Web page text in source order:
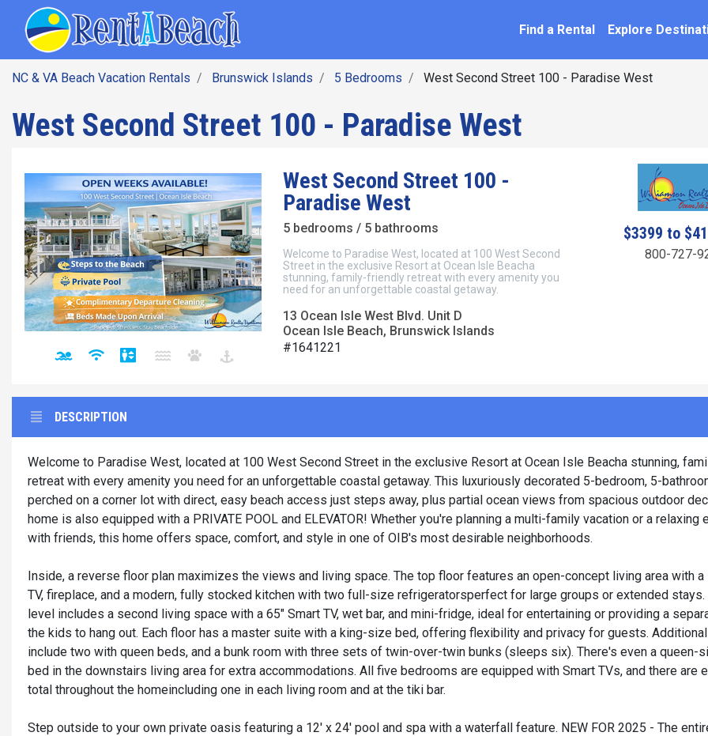
Find a Rental Explore
NC & VA Beach Vacation Rentals Brunswick Islands 5 Bedrooms West Second Street 100 - Paradise West
West Second Street 100 - Paradise West
West Second Street 100 -
Paradise West
5 bedrooms / 5 bathrooms
Welcome to Paradise West, located at 100 West Second
Street in the exclusive Resort at Ocean Isle Beacha
stunning, family-friendly retreat with every amenity you
need for an unforgettable coastal getaway.
13 Ocean Isle West Blvd. Unit D
Ocean Isle Beach, Brunswick Islands
#1641221
$3399 to
800-727-
DESCRIPTION
Welcome to Paradise West, located at 100 West Second Street in the exclusive Resort at Ocean Isle Beacha stunning,
retreat with every amenity you need for an unforgettable coastal getaway. This luxuriously decorated 5-bedroom, 5-
perched on a corner lot with direct, easy beach access just steps away, plus partial ocean views from spacious outdoor
home is also equipped with a PRIVATE POOL and ELEVATOR! Whether you're planning a multi-family vacation or a relaxing
with friends, this home offers space, comfort, and style in one of OIB's most desirable neighborhoods.
Inside, a reverse floor plan maximizes the views and living space. The top floor features an open-concept living area with a
TV, fireplace, and a modern, fully stocked kitchen with two full-size refrigeratorsperfect for large groups or extended stays.
level includes a second living space with a 65" Smart TV, wet bar, and mini-fridge, ideal for entertaining or providing a
the kids to hang out. Each floor has a master suite with a king-size bed, offering flexibility and privacy for guests.
include two with queen beds, and a bunk room with three sets of twin-over-twin bunks (sleeps six). There's even a queen-
bed in the downstairs living area for extra accommodations. All five bedrooms are equipped with Smart TVs, and there are
total throughout the homeincluding one in each living room and at the tiki bar.
Step outside to your own private oasis featuring a 12' x 24' pool and spa with a waterfall feature. NEW FOR 2025 - The